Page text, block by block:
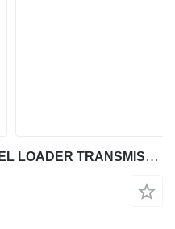
USED HITACHI ZW310 WHEEL LOADER TRANSMISSION REDUCER HOUSING CASE COVER USED HITACHI ZW310 WHEEL LOADER TRANSMISSION REDUCER HOUSING CAS other transmission spare part for Hitachi ZW 310 wheel loader